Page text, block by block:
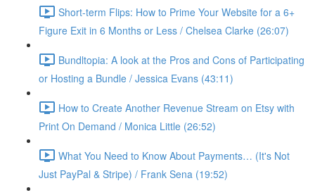
Short-term Flips: How to Prime Your Website for a 6+
Figure Exit in 6 Months or Less / Chelsea Clarke (26:07)
Bundltopia: A look at the Pros and Cons of Participating
or Hosting a Bundle / Jessica Evans (43:11)
How to Create Another Revenue Stream on Etsy with
Print On Demand / Monica Little (26:52)
What You Need to Know About Payments… (It's Not
Just PayPal & Stripe) / Frank Sena (19:52)